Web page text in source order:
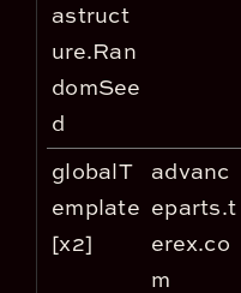
astruct
ure.Ran
domSee
d
globalT
emplate
[x2]
advanc
eparts.t
erex.co
m